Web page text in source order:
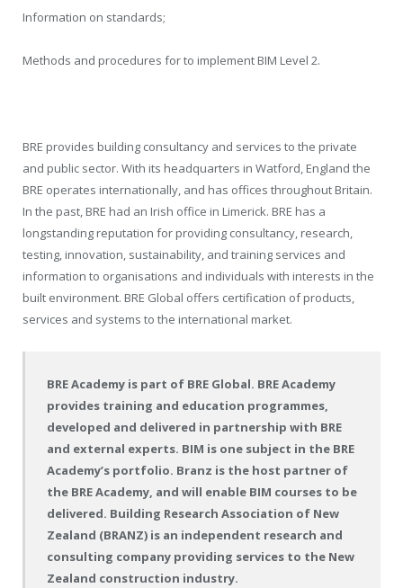
Information on standards;
Methods and procedures for to implement BIM Level 2.
BRE provides building consultancy and services to the private
and public sector. With its headquarters in Watford, England the
BRE operates internationally, and has offices throughout Britain.
In the past, BRE had an Irish office in Limerick. BRE has a
longstanding reputation for providing consultancy, research,
testing, innovation, sustainability, and training services and
information to organisations and individuals with interests in the
built environment. BRE Global offers certification of products,
services and systems to the international market.
BRE Academy is part of BRE Global. BRE Academy
provides training and education programmes,
developed and delivered in partnership with BRE
and external experts. BIM is one subject in the BRE
Academy’s portfolio. Branz is the host partner of
the BRE Academy, and will enable BIM courses to be
delivered. Building Research Association of New
Zealand (BRANZ) is an independent research and
consulting company providing services to the New
Zealand construction industry.